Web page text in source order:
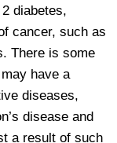
diabetes,
cancer, such as
There is some
have a
diseases,
disease and
a result of such